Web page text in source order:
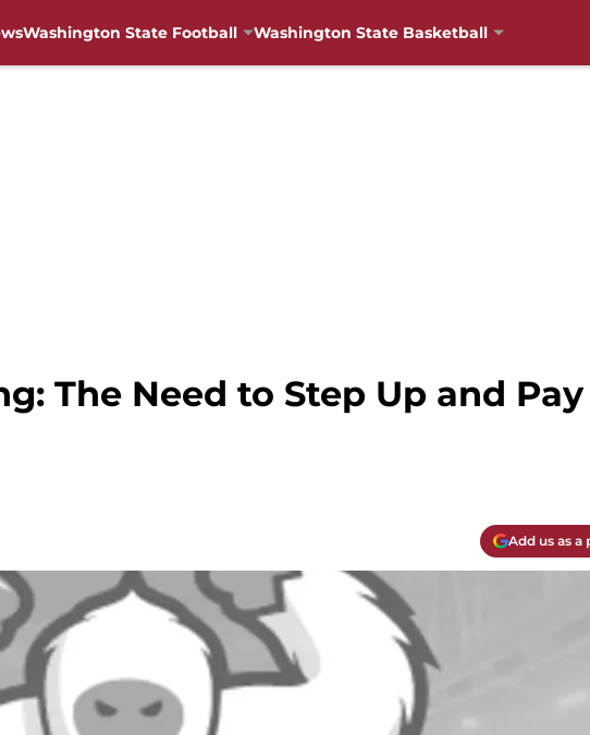
Washington State Football Washington State Basketball
The Need to Step Up and Pay
Add us as a